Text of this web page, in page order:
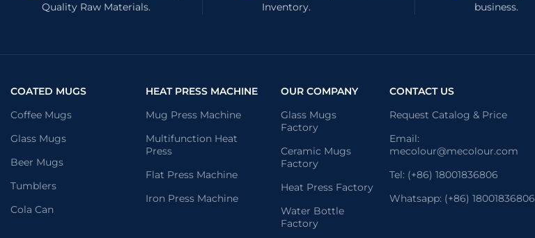
Quality Raw Materials.
Inventory.
business.
COATED MUGS
Coffee Mugs
Glass Mugs
Beer Mugs
Tumblers
Cola Can
HEAT PRESS MACHINE
Mug Press Machine
Multifunction Heat
Press
Flat Press Machine
Iron Press Machine
OUR COMPANY
Glass Mugs
Factory
Ceramic Mugs
Factory
Heat Press Factory
Water Bottle
Factory
CONTACT US
Request Catalog & Price
Email:
mecolour@mecolour.com
Tel: (+86) 18001836806
Whatsapp: (+86) 18001836806